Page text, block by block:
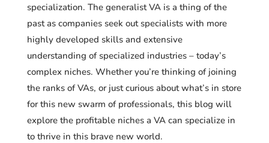
specialization. The generalist VA is a thing of the
past as companies seek out specialists with more
highly developed skills and extensive
understanding of specialized industries – today’s
complex niches. Whether you’re thinking of joining
the ranks of VAs, or just curious about what’s in store
for this new swarm of professionals, this blog will
explore the profitable niches a VA can specialize in
to thrive in this brave new world.